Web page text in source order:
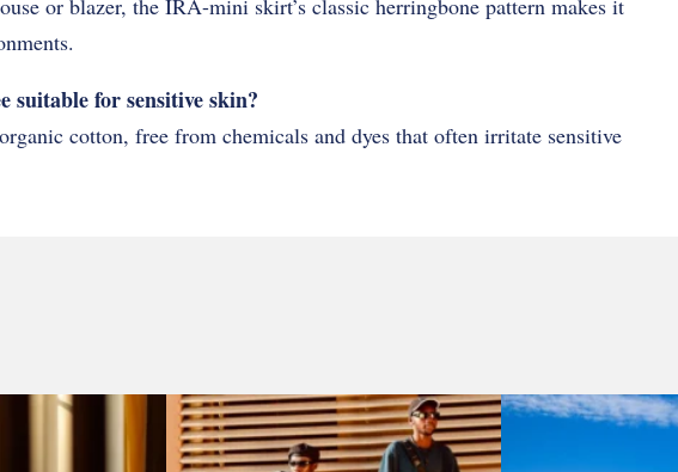
or blazer, the IRA-mini skirt’s classic herringbone pattern makes it
suitable for sensitive skin?
cotton, free from chemicals and dyes that often irritate sensitive